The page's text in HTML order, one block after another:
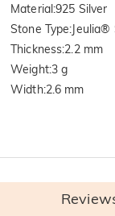
Material:925 Silver
Stone Type:Jeulia®
Thickness:2.2 mm
Weight:3 g
Width:2.6 mm